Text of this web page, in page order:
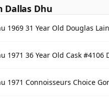
Dallas Dhu
31 Year Old Douglas Laing Old
36 Year Old Cask #4106 Douglas Laing Old Malt
Connoisseurs Choice Gordon &